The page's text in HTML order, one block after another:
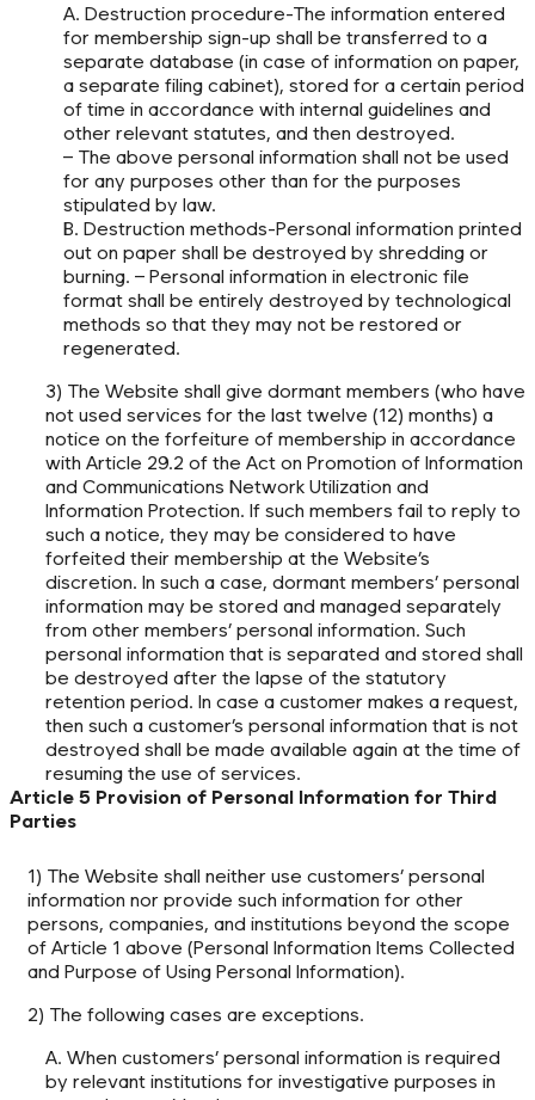
A. Destruction procedure-The information entered
for membership sign-up shall be transferred to a
separate database (in case of information on paper,
a separate filing cabinet), stored for a certain period
of time in accordance with internal guidelines and
other relevant statutes, and then destroyed.
– The above personal information shall not be used
for any purposes other than for the purposes
stipulated by law.
B. Destruction methods-Personal information printed
out on paper shall be destroyed by shredding or
burning. – Personal information in electronic file
format shall be entirely destroyed by technological
methods so that they may not be restored or
regenerated.
3) The Website shall give dormant members (who have
not used services for the last twelve (12) months) a
notice on the forfeiture of membership in accordance
with Article 29.2 of the Act on Promotion of Information
and Communications Network Utilization and
Information Protection. If such members fail to reply to
such a notice, they may be considered to have
forfeited their membership at the Website’s
discretion. In such a case, dormant members’ personal
information may be stored and managed separately
from other members’ personal information. Such
personal information that is separated and stored shall
be destroyed after the lapse of the statutory
retention period. In case a customer makes a request,
then such a customer’s personal information that is not
destroyed shall be made available again at the time of
resuming the use of services.
Article 5 Provision of Personal Information for Third
Parties
1) The Website shall neither use customers’ personal
information nor provide such information for other
persons, companies, and institutions beyond the scope
of Article 1 above (Personal Information Items Collected
and Purpose of Using Personal Information).
2) The following cases are exceptions.
A. When customers’ personal information is required
by relevant institutions for investigative purposes in